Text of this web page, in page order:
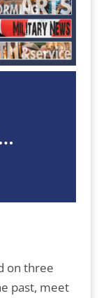
on three
past, meet